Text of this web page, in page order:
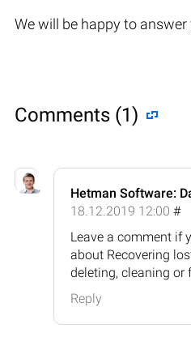
We will be happy to
Comments (1)
Hetman Software:
18.12.2019 12:00 #
Leave a comment if
about Recovering
deleting, cleaning or
Reply